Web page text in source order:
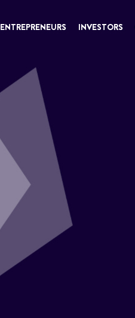
ENTREPRENEURS INVESTORS